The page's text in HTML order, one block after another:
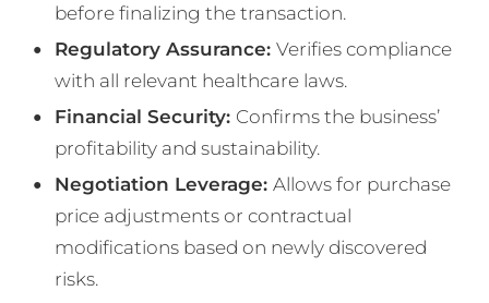
before finalizing the transaction.
Regulatory Assurance: Verifies compliance
with all relevant healthcare laws.
Financial Security: Confirms the business’
profitability and sustainability.
Negotiation Leverage: Allows for purchase
price adjustments or contractual
modifications based on newly discovered
risks.